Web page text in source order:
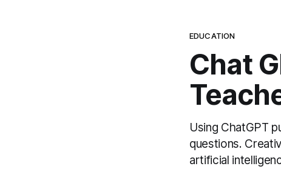
EDUCATION
Chat
Using ChatGPT
questions.
artificial